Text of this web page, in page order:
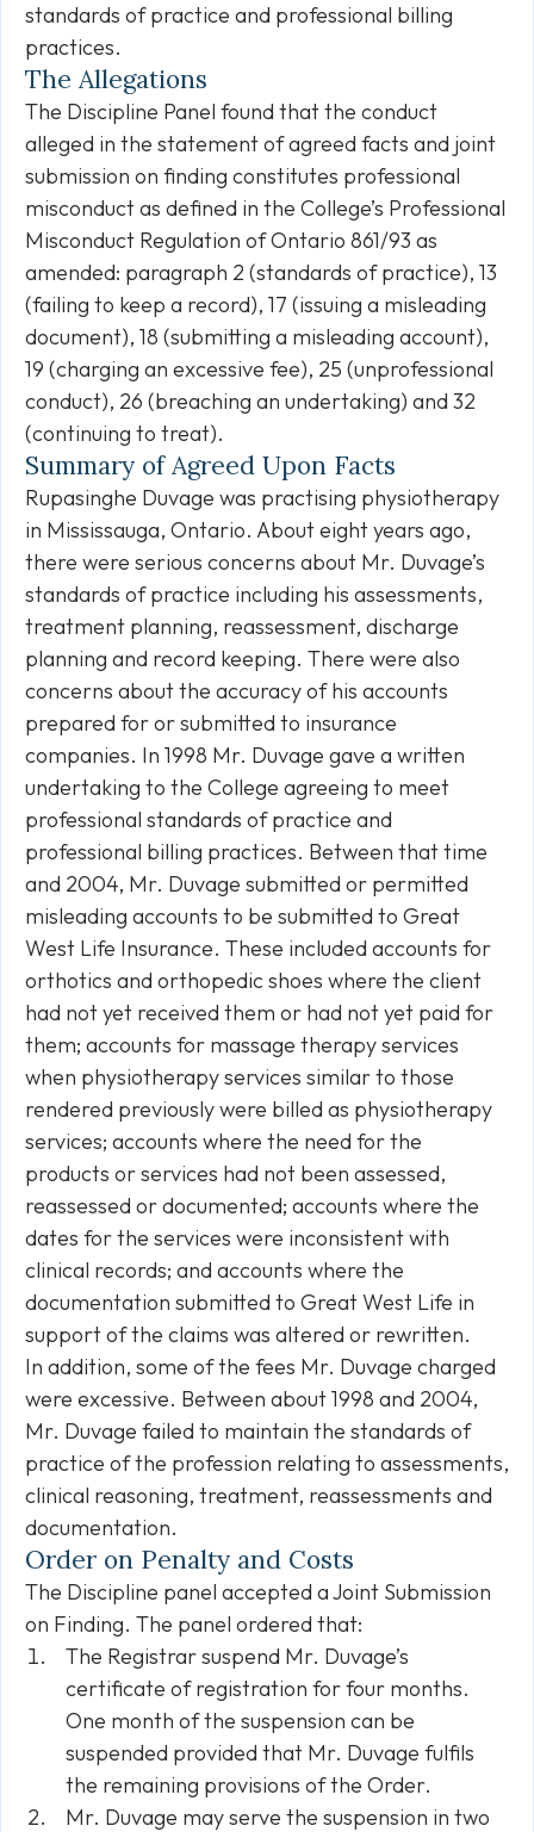
standards of practice and professional billing
practices.
The Allegations
The Discipline Panel found that the conduct
alleged in the statement of agreed facts and joint
submission on finding constitutes professional
misconduct as defined in the College’s Professional
Misconduct Regulation of Ontario 861/93 as
amended: paragraph 2 (standards of practice), 13
(failing to keep a record), 17 (issuing a misleading
document), 18 (submitting a misleading account),
19 (charging an excessive fee), 25 (unprofessional
conduct), 26 (breaching an undertaking) and 32
(continuing to treat).
Summary of Agreed Upon Facts
Rupasinghe Duvage was practising physiotherapy
in Mississauga, Ontario. About eight years ago,
there were serious concerns about Mr. Duvage’s
standards of practice including his assessments,
treatment planning, reassessment, discharge
planning and record keeping. There were also
concerns about the accuracy of his accounts
prepared for or submitted to insurance
companies. In 1998 Mr. Duvage gave a written
undertaking to the College agreeing to meet
professional standards of practice and
professional billing practices. Between that time
and 2004, Mr. Duvage submitted or permitted
misleading accounts to be submitted to Great
West Life Insurance. These included accounts for
orthotics and orthopedic shoes where the client
had not yet received them or had not yet paid for
them; accounts for massage therapy services
when physiotherapy services similar to those
rendered previously were billed as physiotherapy
services; accounts where the need for the
products or services had not been assessed,
reassessed or documented; accounts where the
dates for the services were inconsistent with
clinical records; and accounts where the
documentation submitted to Great West Life in
support of the claims was altered or rewritten.
In addition, some of the fees Mr. Duvage charged
were excessive. Between about 1998 and 2004,
Mr. Duvage failed to maintain the standards of
practice of the profession relating to assessments,
clinical reasoning, treatment, reassessments and
documentation.
Order on Penalty and Costs
The Discipline panel accepted a Joint Submission
on Finding. The panel ordered that:
The Registrar suspend Mr. Duvage’s
certificate of registration for four months.
One month of the suspension can be
suspended provided that Mr. Duvage fulfils
the remaining provisions of the Order.
Mr. Duvage may serve the suspension in two